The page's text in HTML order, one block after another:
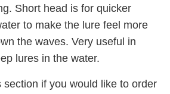
Short head is for quicker
to make the lure feel more
the waves. Very useful in
lures in the water.
section if you would like to order